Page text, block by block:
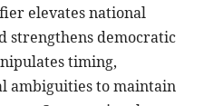
elevates national
strengthens democratic
timing,
ambiguities to maintain